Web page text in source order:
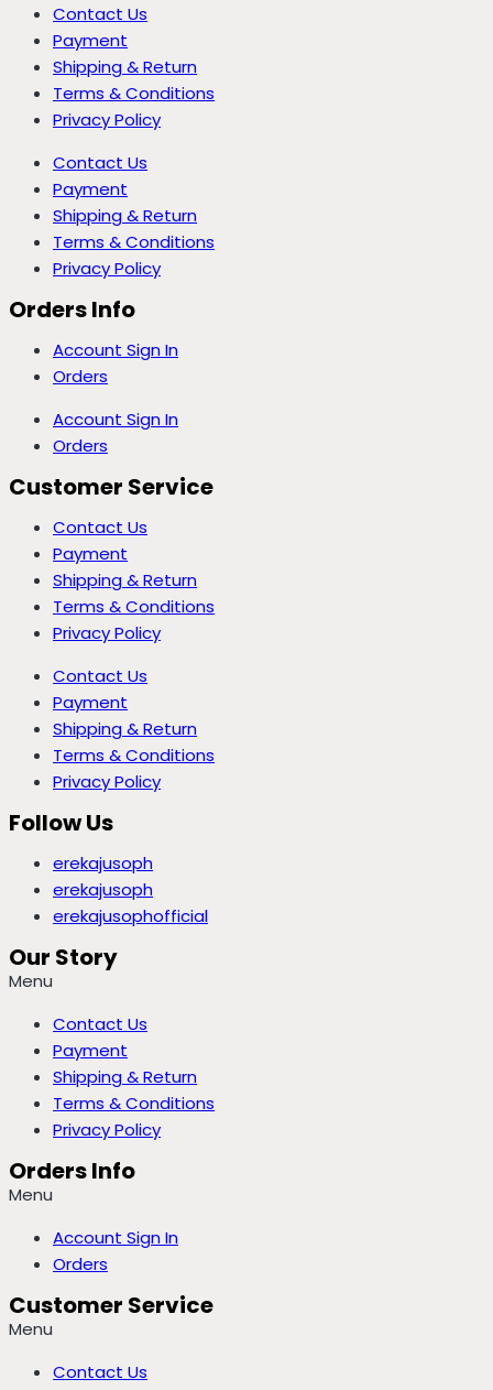
Contact Us
Payment
Shipping & Return
Terms & Conditions
Privacy Policy
Contact Us
Payment
Shipping & Return
Terms & Conditions
Privacy Policy
Orders Info
Account Sign In
Orders
Account Sign In
Orders
Customer Service
Contact Us
Payment
Shipping & Return
Terms & Conditions
Privacy Policy
Contact Us
Payment
Shipping & Return
Terms & Conditions
Privacy Policy
Follow Us
erekajusoph
erekajusoph
erekajusophofficial
Our Story
Menu
Contact Us
Payment
Shipping & Return
Terms & Conditions
Privacy Policy
Orders Info
Menu
Account Sign In
Orders
Customer Service
Menu
Contact Us